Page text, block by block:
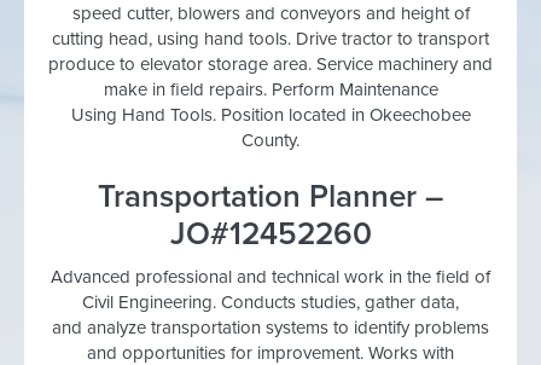
speed cutter, blowers and conveyors and height of
cutting head, using hand tools. Drive tractor to transport
produce to elevator storage area. Service machinery and
make in field repairs. Perform Maintenance
Using Hand Tools. Position located in Okeechobee
County.
Transportation Planner –
JO#12452260
Advanced professional and technical work in the field of
Civil Engineering. Conducts studies, gather data,
and analyze transportation systems to identify problems
and opportunities for improvement. Works with